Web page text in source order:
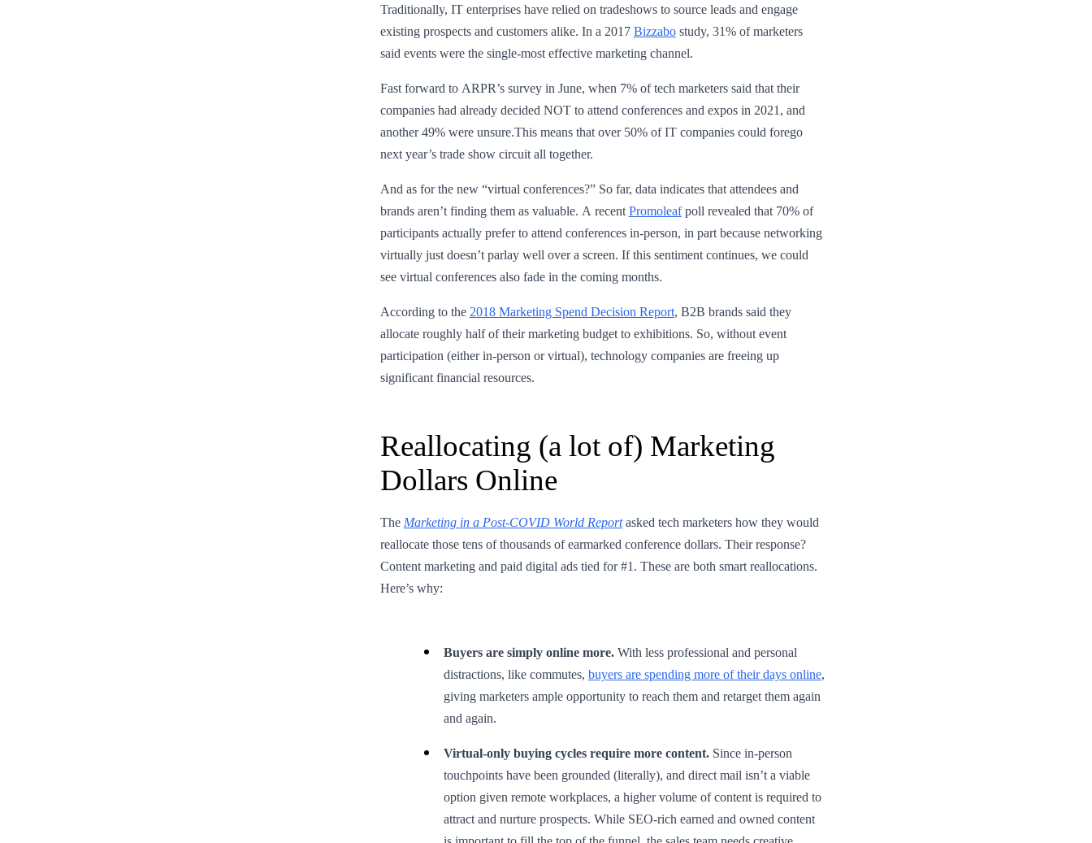
Traditionally, IT enterprises have relied on tradeshows to source leads and engage
existing prospects and customers alike. In a 2017 Bizzabostudy, 31% of marketers
said events were the single-most effective marketing channel.
Fast forward to ARPR’s survey in June, when 7% of tech marketers said that their
companies had already decided NOT to attend conferences and expos in 2021, and
another 49% were unsure.This means that over 50% of IT companies could forego
next year’s trade show circuit all together.
And as for the new “virtual conferences?” So far, data indicates that attendees and
brands aren’t finding them as valuable. A recent Promoleafpoll revealed that 70% of
participants actually prefer to attend conferences in-person, in part because networking
virtually just doesn’t parlay well over a screen. If this sentiment continues, we could
see virtual conferences also fade in the coming months.
According to the 2018 Marketing Spend Decision Report, B2B brands said they
allocate roughly half of their marketing budget to exhibitions. So, without event
participation (either in-person or virtual), technology companies are freeing up
significant financial resources.
Reallocating (a lot of) Marketing
Dollars Online
The Marketing in a Post-COVID World Reportasked tech marketers how they would
reallocate those tens of thousands of earmarked conference dollars. Their response?
Content marketing and paid digital ads tied for #1. These are both smart reallocations.
Here’s why:
Buyers are simply online more. With less professional and personal
distractions, like commutes, buyers are spending more of their days online,
giving marketers ample opportunity to reach them and retarget them again
and again.
Virtual-only buying cycles require more content. Since in-person
touchpoints have been grounded (literally), and direct mail isn’t a viable
option given remote workplaces, a higher volume of content is required to
attract and nurture prospects. While SEO-rich earned and owned content